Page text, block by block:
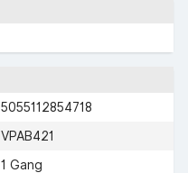
5055112854718
VPAB421
1 Gang